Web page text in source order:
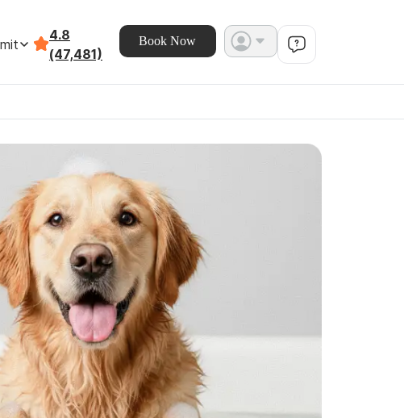
4.8
(47,481)
Book Now